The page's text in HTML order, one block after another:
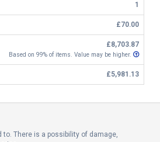
1
£70.00
£8,703.87
Based on 99% of items. Value may be higher.
£5,981.13
There is a possibility of damage,